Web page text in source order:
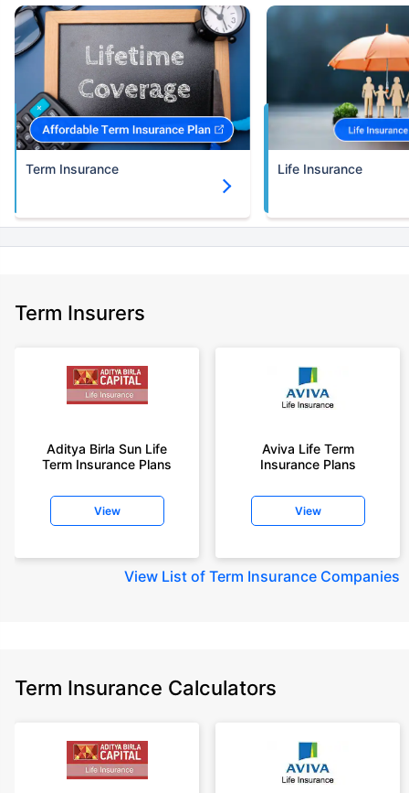
Term Insurance Life Insurance
Term Insurers
Aditya Birla Sun Life
Term Insurance Plans
View
Aviva Life Term
Insurance Plans
View
View List of Term Insurance Companies
Term Insurance Calculators